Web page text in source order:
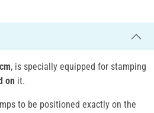
, is specially equipped for stamping
on it.
to be positioned exactly on the